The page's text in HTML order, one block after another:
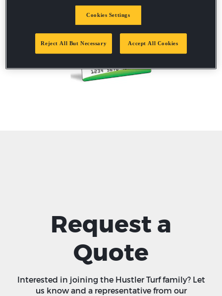
Request a
Quote
Interested in joining the Hustler Turf family? Let
us know and a representative from our
Cookies Settings
Reject All But Necessary Accept All Cookies